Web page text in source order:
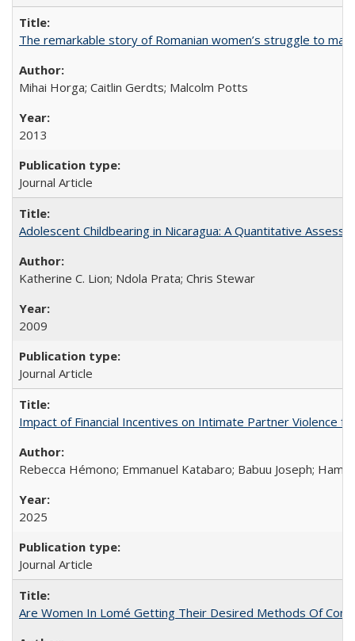
The remarkable story of Romanian women’s struggle to
Mihai Horga; Caitlin Gerdts; Malcolm Potts
2013
Journal Article
Adolescent Childbearing in Nicaragua: A Quantitative
Katherine C. Lion; Ndola Prata; Chris Stewar
2009
Journal Article
Impact of Financial Incentives on Intimate Partner Violence
Rebecca Hémono; Emmanuel Katabaro; Babuu Joseph;
2025
Journal Article
Are Women In Lomé Getting Their Desired Methods Of